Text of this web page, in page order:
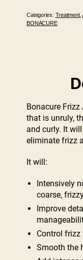
Categories: Treatment,
BONACURE
Bonacure
that is unruly,
and curly. It
eliminate frizz
It will:
Intensively
coarse,
Improve
Control
Smooth the